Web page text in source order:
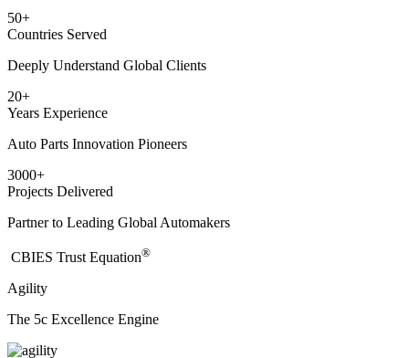
50+
Countries Served
Deeply Understand Global Clients
20+
Years Experience
Auto Parts Innovation Pioneers
3000+
Projects Delivered
Partner to Leading Global Automakers
​CBIES Trust Equation®
Agility
The 5c Excellence Engine